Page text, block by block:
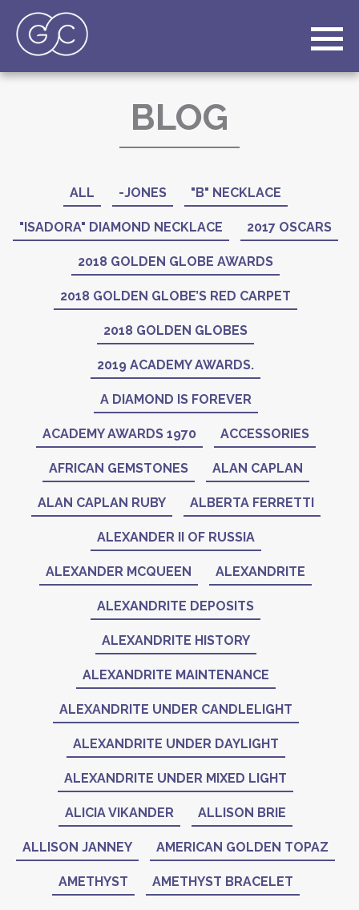
BLOG
ALL -JONES "B" NECKLACE
"ISADORA" DIAMOND NECKLACE 2017 OSCARS
2018 GOLDEN GLOBE AWARDS
2018 GOLDEN GLOBE’S RED CARPET
2018 GOLDEN GLOBES
2019 ACADEMY AWARDS.
A DIAMOND IS FOREVER
ACADEMY AWARDS 1970 ACCESSORIES
AFRICAN GEMSTONES ALAN CAPLAN
ALAN CAPLAN RUBY ALBERTA FERRETTI
ALEXANDER II OF RUSSIA
ALEXANDER MCQUEEN ALEXANDRITE
ALEXANDRITE DEPOSITS
ALEXANDRITE HISTORY
ALEXANDRITE MAINTENANCE
ALEXANDRITE UNDER CANDLELIGHT
ALEXANDRITE UNDER DAYLIGHT
ALEXANDRITE UNDER MIXED LIGHT
ALICIA VIKANDER ALLISON BRIE
ALLISON JANNEY AMERICAN GOLDEN TOPAZ
AMETHYST AMETHYST BRACELET